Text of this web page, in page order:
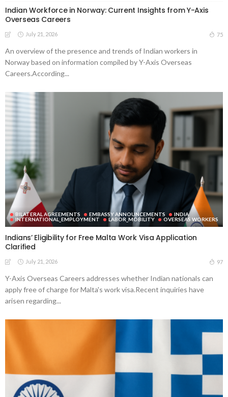
Indian Workforce in Norway: Current Insights from Y-Axis
Overseas Careers
July 21, 2026 75
An overview of the presence and trends of Indian workers in
Norway based on information compiled by Y-Axis Overseas
Careers.According...
BILATERAL AGREEMENTS EMBASSY ANNOUNCEMENTS
INDIA
INTERNATIONAL_EMPLOYMENT
LABOR_MOBILITY OVERSEAS WORKERS
Indians’ Eligibility for Free Malta Work Visa Application
Clarified
July 21, 2026 97
Y-Axis Overseas Careers addresses whether Indian nationals can
apply free of charge for Malta's work visa.Recent inquiries have
arisen regarding...